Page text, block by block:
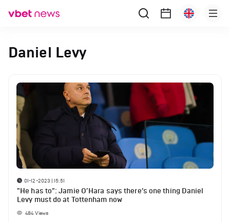
Daniel Levy
01-12-2023 | 15:51
"He has to": Jamie O’Hara says there’s one thing Daniel
Levy must do at Tottenham now
484Views